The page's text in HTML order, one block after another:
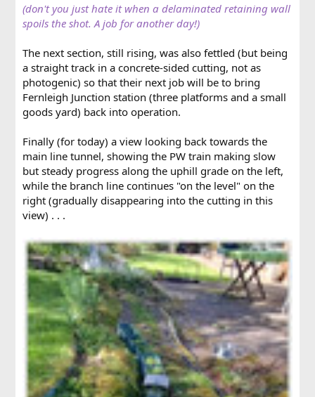
(don't you just hate it when a delaminated retaining wall
spoils the shot. A job for another day!)
The next section, still rising, was also fettled (but being
a straight track in a concrete-sided cutting, not as
photogenic) so that their next job will be to bring
Fernleigh Junction station (three platforms and a small
goods yard) back into operation.
Finally (for today) a view looking back towards the
main line tunnel, showing the PW train making slow
but steady progress along the uphill grade on the left,
while the branch line continues "on the level" on the
right (gradually disappearing into the cutting in this
view) . . .